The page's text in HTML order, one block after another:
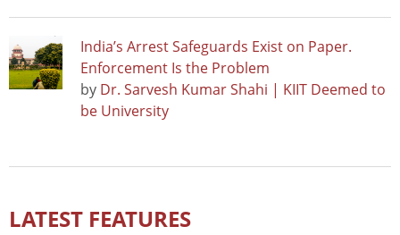
India’s Arrest Safeguards Exist on Paper.
Enforcement Is the Problem
by Dr. Sarvesh Kumar Shahi | KIIT Deemed to
be University
LATEST FEATURES